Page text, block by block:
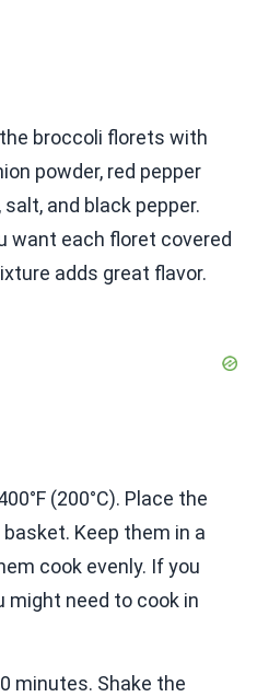
broccoli florets with
powder, red pepper
and black pepper.
want each floret covered
adds great flavor.
(200°C). Place the
Keep them in a
cook evenly. If you
might need to cook in
minutes. Shake the